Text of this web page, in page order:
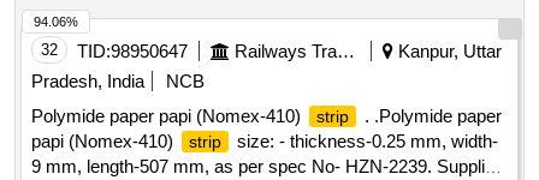
32 TID:98950647 Railways Transport Services
Kanpur, Uttar
Pradesh, India
NCB
Polymide paper papi (Nomex-410)
strip
. .Polymide paper
papi (Nomex-410)
strip
size: - thickness-0.25 mm, width-
9 mm, length-507 mm, as per spec No- HZN-2239. Supplier
94.06%